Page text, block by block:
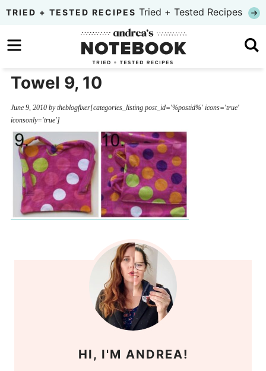
Skip
primary
navigation
to
main
content
Skip
primary
sidebar
TRIED + TESTED RECIPES Tried + Tested Recipes
Towel 9, 10
June 9, 2010bytheblogfixer[categories_listing post_id='%postid%' icons='true'
iconsonly='true']
HI, I'M ANDREA!